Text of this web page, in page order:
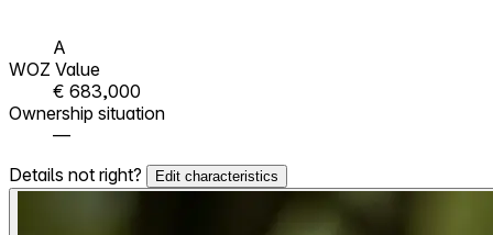
A
WOZ Value
€ 683,000
Ownership situation
—
Details not right?
Edit characteristics